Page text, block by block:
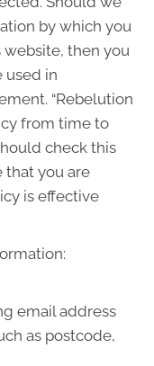
by which you
then you
used in
“Rebelution
from time to
check this
that you are
is effective
email address
as postcode,